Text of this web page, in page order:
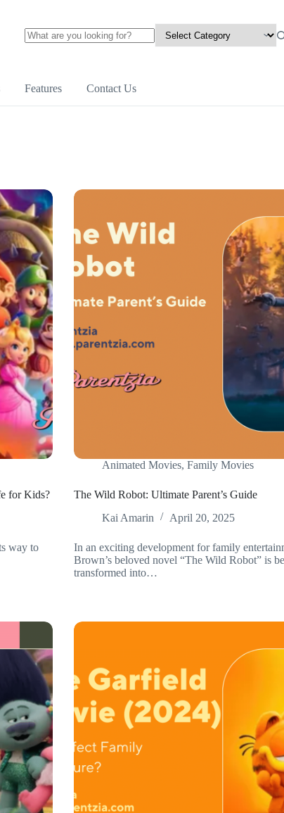
Features Contact Us
for Kids?
way to
Animated Movies,Family Movies
The Wild Robot: Ultimate Parent’s Guide
Kai Amarin
April 20, 2025
In an exciting development for family
Brown’s beloved novel “The Wild Robot” is
transformed into…